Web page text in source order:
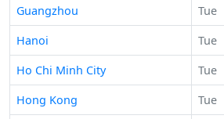
Guangzhou
Tue
Hanoi
Tue
Ho Chi Minh City
Tue
Hong Kong
Tue